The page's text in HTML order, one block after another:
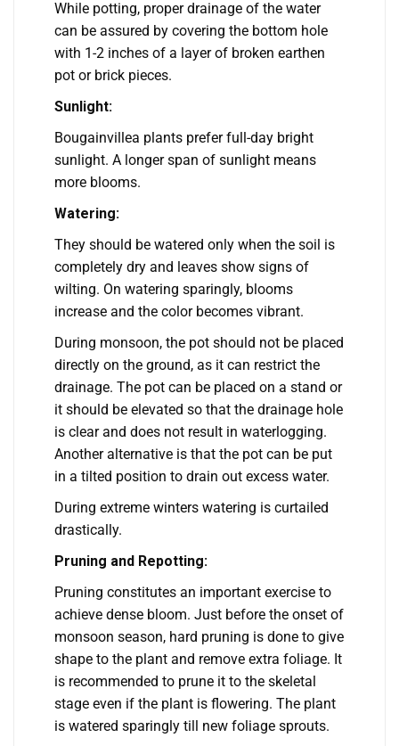
While potting, proper drainage of the water
can be assured by covering the bottom hole
with 1-2 inches of a layer of broken earthen
pot or brick pieces.
Sunlight:
Bougainvillea plants prefer full-day bright
sunlight. A longer span of sunlight means
more blooms.
Watering:
They should be watered only when the soil is
completely dry and leaves show signs of
wilting. On watering sparingly, blooms
increase and the color becomes vibrant.
During monsoon, the pot should not be placed
directly on the ground, as it can restrict the
drainage. The pot can be placed on a stand or
it should be elevated so that the drainage hole
is clear and does not result in waterlogging.
Another alternative is that the pot can be put
in a tilted position to drain out excess water.
During extreme winters watering is curtailed
drastically.
Pruning and Repotting:
Pruning constitutes an important exercise to
achieve dense bloom. Just before the onset of
monsoon season, hard pruning is done to give
shape to the plant and remove extra foliage. It
is recommended to prune it to the skeletal
stage even if the plant is flowering. The plant
is watered sparingly till new foliage sprouts.